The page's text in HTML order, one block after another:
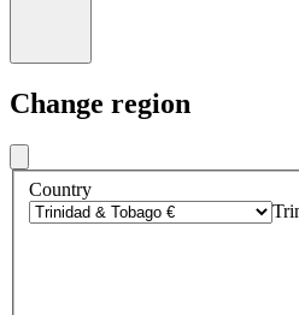
Change region
Country